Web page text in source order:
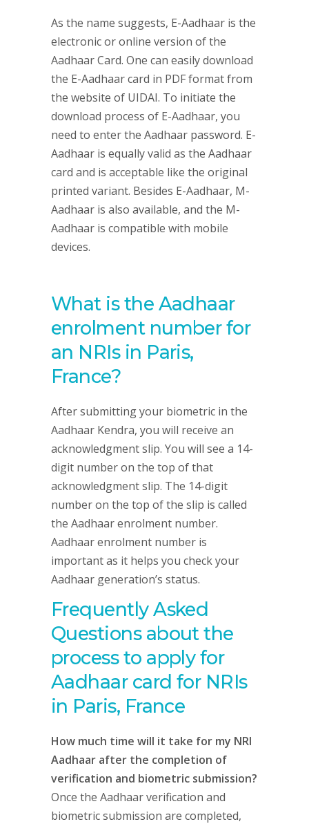
As the name suggests, E-Aadhaar is the
electronic or online version of the
Aadhaar Card. One can easily download
the E-Aadhaar card in PDF format from
the website of UIDAI. To initiate the
download process of E-Aadhaar, you
need to enter the Aadhaar password. E-
Aadhaar is equally valid as the Aadhaar
card and is acceptable like the original
printed variant. Besides E-Aadhaar, M-
Aadhaar is also available, and the M-
Aadhaar is compatible with mobile
devices.
What is the Aadhaar
enrolment number for
an NRIs in Paris,
France?
After submitting your biometric in the
Aadhaar Kendra, you will receive an
acknowledgment slip. You will see a 14-
digit number on the top of that
acknowledgment slip. The 14-digit
number on the top of the slip is called
the Aadhaar enrolment number.
Aadhaar enrolment number is
important as it helps you check your
Aadhaar generation’s status.
Frequently Asked
Questions about the
process to apply for
Aadhaar card for NRIs
in Paris, France
How much time will it take for my NRI
Aadhaar after the completion of
verification and biometric submission?
Once the Aadhaar verification and
biometric submission are completed,